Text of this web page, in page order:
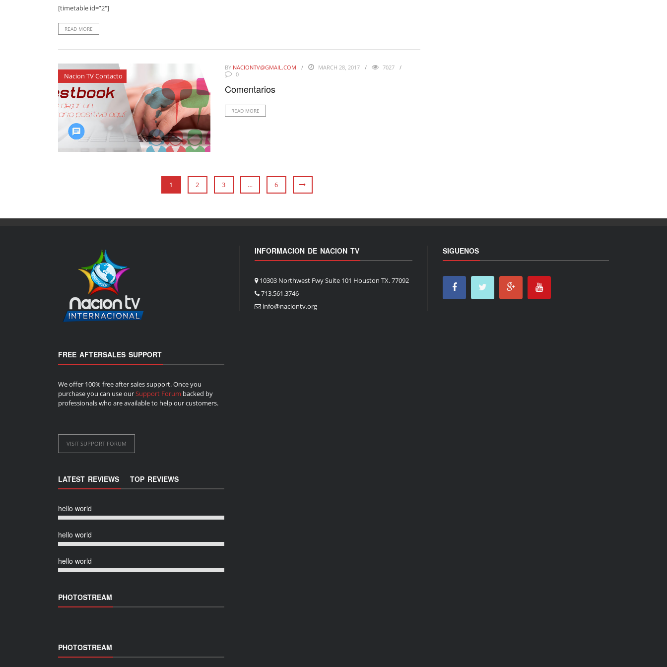
[timetable id=”2″]
READ MORE
Nacion TV Contacto
BY NACIONTV@GMAIL.COM MARCH 28, 2017
7027
0
Comentarios
READ MORE
1 2 3 … 6
FREE AFTERSALES SUPPORT
We offer 100% free after sales support. Once you
purchase you can use ourSupport Forum backed by
professionals who are available to help our customers.
VISIT SUPPORT FORUM
LATEST REVIEWS TOP REVIEWS
hello world
hello world
hello world
PHOTOSTREAM
PHOTOSTREAM
INFORMACION DE NACION TV
10303 Northwest Fwy Suite 101 Houston TX. 77092
713.561.3746
info@naciontv.org
SIGUENOS